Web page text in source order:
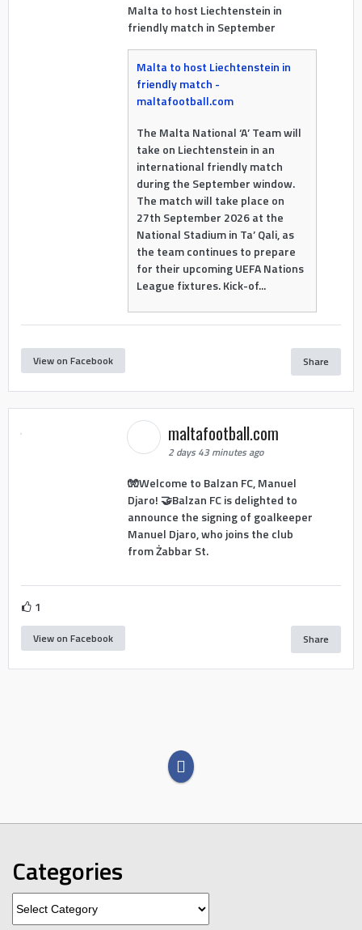
Malta to host Liechtenstein in
friendly match in September
Malta to host Liechtenstein in
friendly match -
maltafootball.com
The Malta National ‘A’ Team will
take on Liechtenstein in an
international friendly match
during the September window.
The match will take place on
27th September 2026 at the
National Stadium in Ta’ Qali, as
the team continues to prepare
for their upcoming UEFA Nations
League fixtures. Kick-of...
View on Facebook Share
maltafootball.com
2 days 43 minutes ago
🧤Welcome to Balzan FC, Manuel
Djaro! 🤝Balzan FC is delighted to
announce the signing of goalkeeper
Manuel Djaro, who joins the club
from Żabbar St.
1
View on Facebook Share
Categories